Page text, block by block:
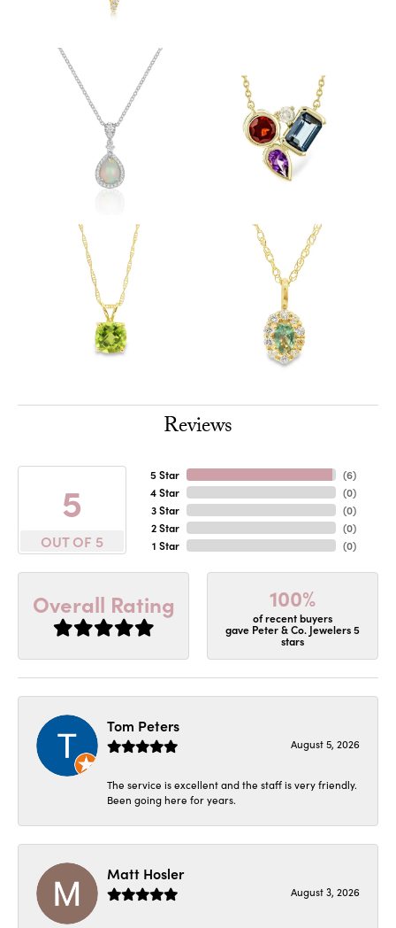
Reviews
5
OUT OF 5
5 Star
4 Star
3 Star
2 Star
1 Star
(6)
(0)
(0)
(0)
(0)
Overall Rating 100%
of recent buyers
gave Peter & Co. Jewelers 5
stars
Tom Peters
August 5, 2026
The service is excellent and the staff is very friendly.
Been going here for years.
Matt Hosler
August 3, 2026